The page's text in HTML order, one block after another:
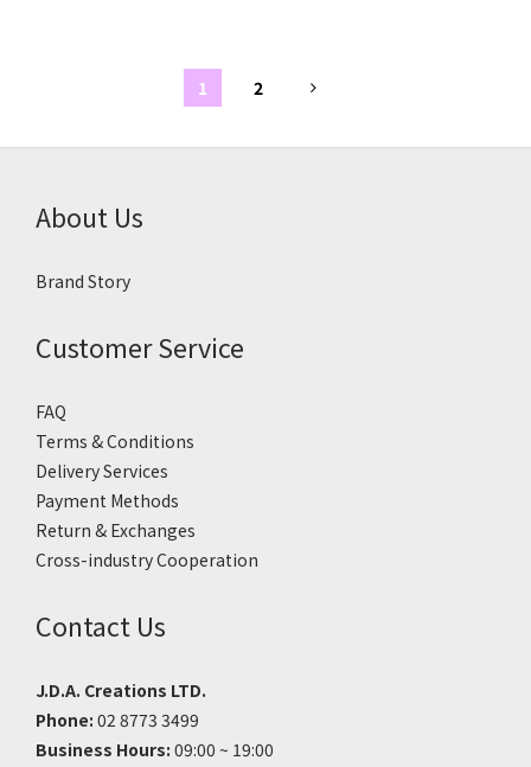
1 2
About Us
Brand Story
Customer Service
FAQ
Terms & Conditions
Delivery Services
Payment Methods
Return & Exchanges
Cross-industry Cooperation
Contact Us
J.D.A. Creations LTD.
Phone: 02 8773 3499
Business Hours: 09:00 ~ 19:00